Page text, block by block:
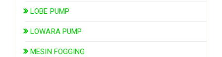
LOBE PUMP
LOWARA PUMP
MESIN FOGGING